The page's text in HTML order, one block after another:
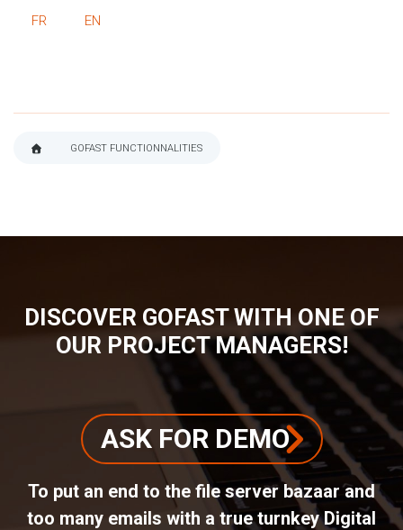
FR EN
GOFAST FUNCTIONNALITIES
DISCOVER GOFAST WITH ONE OF
OUR PROJECT MANAGERS!
ASK FOR DEMO
To put an end to the file server bazaar and
too many emails with a true turnkey Digital